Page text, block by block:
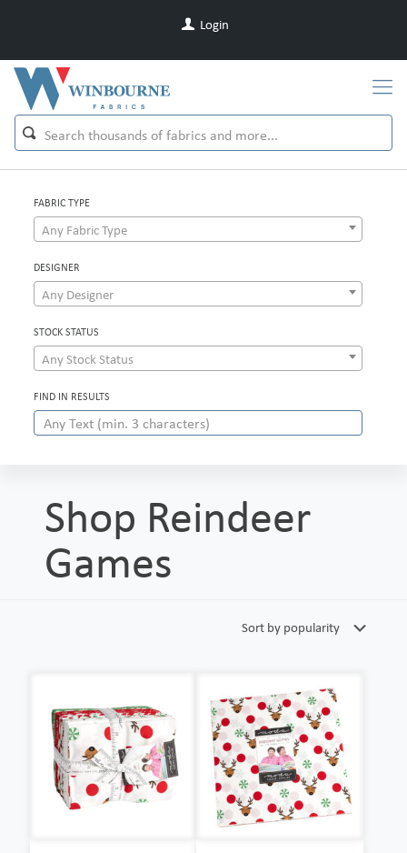
Login
FABRIC TYPE
Any Fabric Type
DESIGNER
Any Designer
STOCK STATUS
Any Stock Status
FIND IN RESULTS
Shop Reindeer
Games